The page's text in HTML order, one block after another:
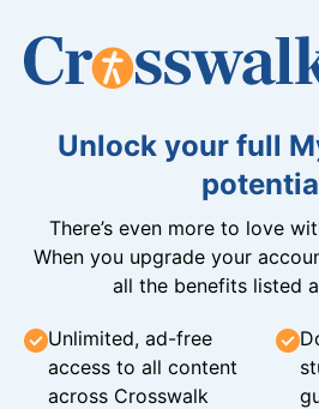
Unlock your full
There’s even more to love
When you upgrade your
all the benefits listed
Unlimited, ad-free
access to all content
across Crosswalk